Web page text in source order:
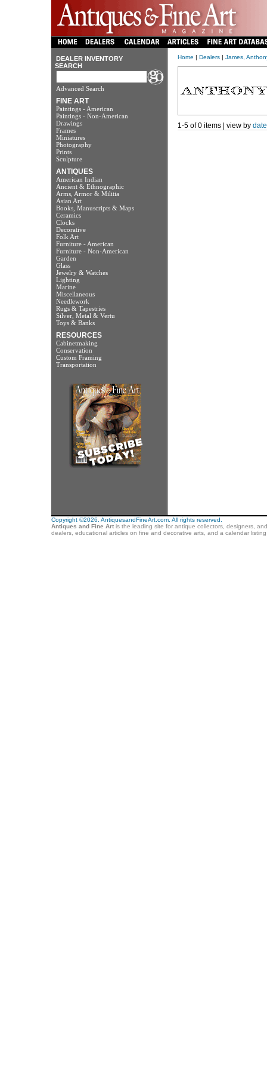
DEALER INVENTORY
SEARCH
Advanced Search
FINE ART
Paintings - American
Paintings - Non-American
Drawings
Frames
Miniatures
Photography
Prints
Sculpture
ANTIQUES
American Indian
Ancient & Ethnographic
Arms, Armor & Militia
Asian Art
Books, Manuscripts & Maps
Ceramics
Clocks
Decorative
Folk Art
Furniture - American
Furniture - Non-American
Garden
Glass
Jewelry & Watches
Lighting
Marine
Miscellaneous
Needlework
Rugs & Tapestries
Silver, Metal & Vertu
Toys & Banks
RESOURCES
Cabinetmaking
Conservation
Custom Framing
Transportation
Home | Dealers| James,
1-5 of 0 items | view by date
Copyright ©2026. AntiquesandFineArt.com. All rights reserved.
Antiques and Fine Artis the leading site for antique collectors, designers,
dealers, educational articles on fine and decorative arts, and a calendar